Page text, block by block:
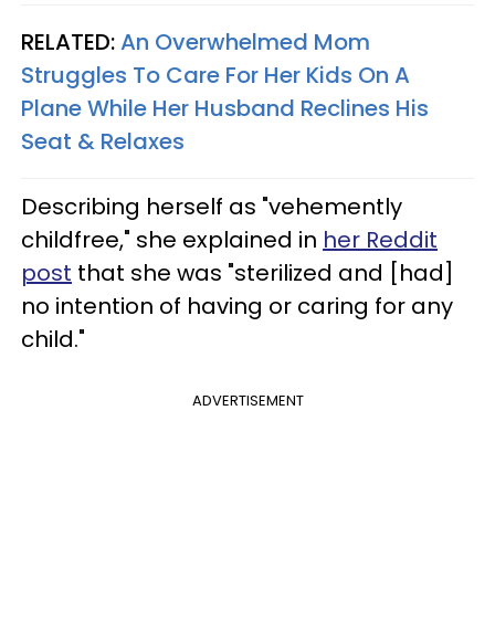
RELATED:An Overwhelmed Mom
Struggles To Care For Her Kids On A
Plane While Her Husband Reclines His
Seat & Relaxes
Describing herself as "vehemently
childfree," she explained in her Reddit
post that she was "sterilized and [had]
no intention of having or caring for any
child."
ADVERTISEMENT